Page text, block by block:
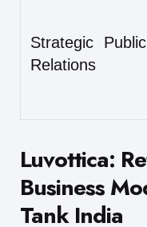
Strategic Public
Relations
Luvottica:
Business
Tank India